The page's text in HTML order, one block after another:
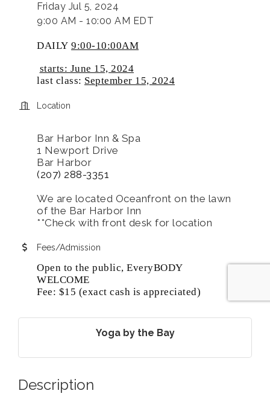
Friday Jul 5, 2024
9:00 AM - 10:00 AM EDT
DAILY 9:00-10:00AM
starts: June 15, 2024
last class: September 15, 2024
Location
Bar Harbor Inn & Spa
1 Newport Drive
Bar Harbor
(207) 288-3351
We are located Oceanfront on the lawn
of the Bar Harbor Inn
**Check with front desk for location
Fees/Admission
Open to the public, EveryBODY
WELCOME
Fee: $15 (exact cash is appreciated)
Yoga by the Bay
Description